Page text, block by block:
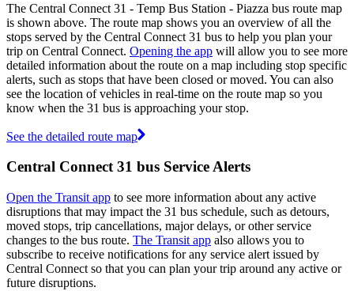
The Central Connect 31 - Temp Bus Station - Piazza bus route map
is shown above. The route map shows you an overview of all the
stops served by the Central Connect 31 bus to help you plan your
trip on Central Connect. Opening the app will allow you to see more
detailed information about the route on a map including stop specific
alerts, such as stops that have been closed or moved. You can also
see the location of vehicles in real-time on the route map so you
know when the 31 bus is approaching your stop.
See the detailed route map
Central Connect 31 bus Service Alerts
Open the Transit app to see more information about any active
disruptions that may impact the 31 bus schedule, such as detours,
moved stops, trip cancellations, major delays, or other service
changes to the bus route. The Transit app also allows you to
subscribe to receive notifications for any service alert issued by
Central Connect so that you can plan your trip around any active or
future disruptions.